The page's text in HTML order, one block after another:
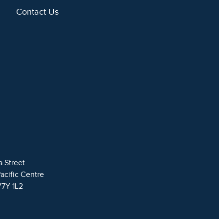
Contact Us
Street
Centre
1L2